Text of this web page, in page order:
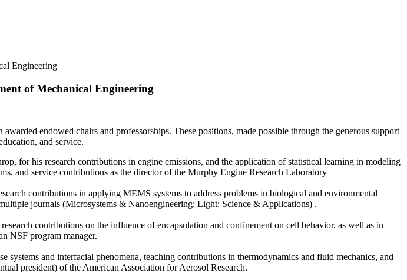
Engineering
of Mechanical Engineering
endowed chairs and professorships. These positions, made possible through the generous support
and service.
for his research contributions in engine emissions, and the application of statistical learning in modeling
and service contributions as the director of the Murphy Engine Research Laboratory
contributions in applying MEMS systems to address problems in biological and environmental
journals (Microsystems & Nanoengineering; Light: Science & Applications) .
contributions on the influence of encapsulation and confinement on cell behavior, as well as in
NSF program manager.
systems and interfacial phenomena, teaching contributions in thermodynamics and fluid mechanics, and
president) of the American Association for Aerosol Research.